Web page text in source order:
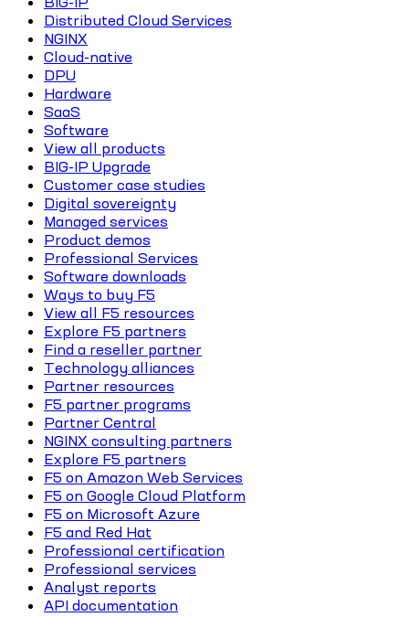
Distributed Cloud Services
NGINX
Cloud-native
DPU
Hardware
SaaS
Software
View all products
BIG-IP Upgrade
Customer case studies
Digital sovereignty
Managed services
Product demos
Professional Services
Software downloads
Ways to buy F5
View all F5 resources
Explore F5 partners
Find a reseller partner
Technology alliances
Partner resources
F5 partner programs
Partner Central
NGINX consulting partners
Explore F5 partners
F5 on Amazon Web Services
F5 on Google Cloud Platform
F5 on Microsoft Azure
F5 and Red Hat
Professional certification
Professional services
Analyst reports
API documentation